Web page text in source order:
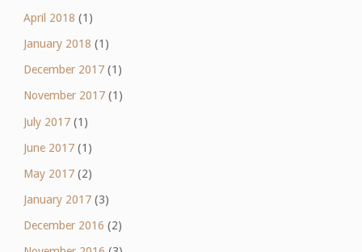
April 2018 (1)
January 2018 (1)
December 2017(1)
November 2017(1)
July 2017(1)
June 2017(1)
May 2017(2)
January 2017(3)
December 2016 (2)